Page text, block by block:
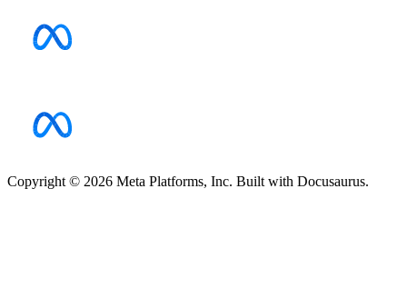
Copyright © 2026 Meta Platforms, Inc. Built with Docusaurus.